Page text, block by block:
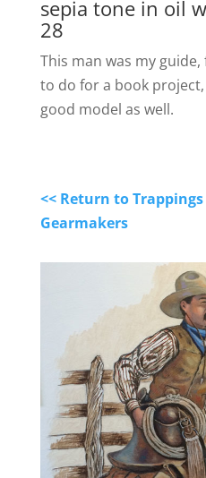
sepia tone in oil
28
This man was my
to do for a book
good model as well.
<< Return to
Gearmakers